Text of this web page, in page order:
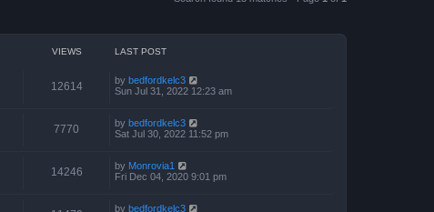
VIEWS LAST POST
12614 by bedfordkelc3
Sun Jul 31, 2022 12:23 am
7770 by bedfordkelc3
Sat Jul 30, 2022 11:52 pm
14246 by Monrovia1
Fri Dec 04, 2020 9:01 pm
by bedfordkelc3